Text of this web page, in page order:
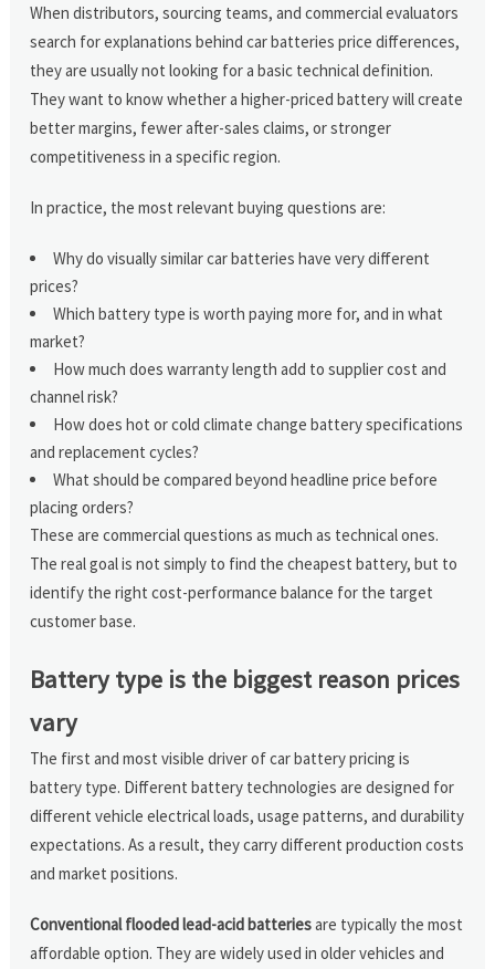
When distributors, sourcing teams, and commercial evaluators
search for explanations behind car batteries price differences,
they are usually not looking for a basic technical definition.
They want to know whether a higher-priced battery will create
better margins, fewer after-sales claims, or stronger
competitiveness in a specific region.
In practice, the most relevant buying questions are:
Why do visually similar car batteries have very different
prices?
Which battery type is worth paying more for, and in what
market?
How much does warranty length add to supplier cost and
channel risk?
How does hot or cold climate change battery specifications
and replacement cycles?
What should be compared beyond headline price before
placing orders?
These are commercial questions as much as technical ones.
The real goal is not simply to find the cheapest battery, but to
identify the right cost-performance balance for the target
customer base.
Battery type is the biggest reason prices
vary
The first and most visible driver of car battery pricing is
battery type. Different battery technologies are designed for
different vehicle electrical loads, usage patterns, and durability
expectations. As a result, they carry different production costs
and market positions.
Conventional flooded lead-acid batteriesare typically the most
affordable option. They are widely used in older vehicles and